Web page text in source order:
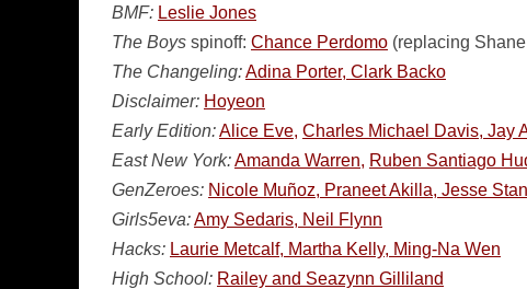
BMF: Leslie Jones
The Boys spinoff: Chance Perdomo (replacing
The Changeling:Adina Porter, Clark Backo
Disclaimer: Hoyeon
Early Edition:Alice Eve, Charles Michael Davis, Jay
East New York:Amanda Warren, Ruben Santiago
GenZeroes: Nicole Muñoz, Praneet Akilla, Jesse
Girls5eva:Amy Sedaris, Neil Flynn
Hacks: Laurie Metcalf, Martha Kelly, Ming-Na Wen
High School: Railey and Seazynn Gilliland